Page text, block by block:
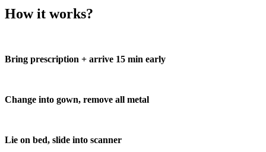
How it works?
Bring prescription + arrive 15 min early
Change into gown, remove all metal
Lie on bed, slide into scanner